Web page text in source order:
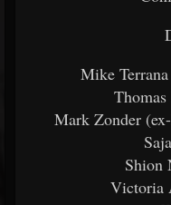
Mike Terrana
Thomas
Mark Zonder
Shion
Victoria